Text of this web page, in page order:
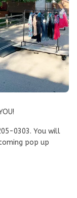
0303. You will
pop up